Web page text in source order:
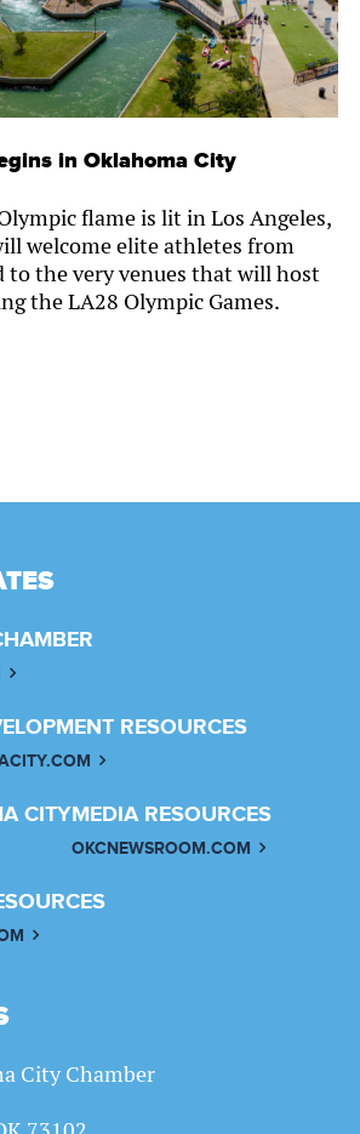
in Oklahoma City
flame is lit in Los Angeles,
welcome elite athletes from
to the very venues that will host
the LA28 Olympic Games.
RESOURCES
CITYMEDIA RESOURCES
OKCNEWSROOM.COM
City Chamber